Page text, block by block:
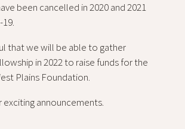
been cancelled in 2020 and 2021
that we will be able to gather
in 2022 to raise funds for the
Plains Foundation.
announcements.